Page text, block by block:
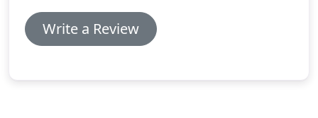
Write a Review